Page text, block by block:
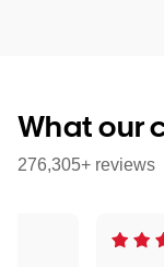
What our
276,305+ reviews